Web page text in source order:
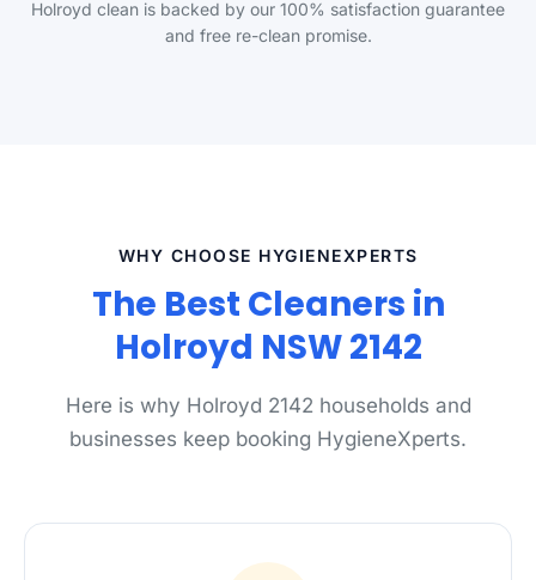
Holroyd clean is backed by our 100% satisfaction guarantee
and free re-clean promise.
WHY CHOOSE HYGIENEXPERTS
The Best Cleaners in
Holroyd NSW 2142
Here is why Holroyd 2142 households and
businesses keep booking HygieneXperts.